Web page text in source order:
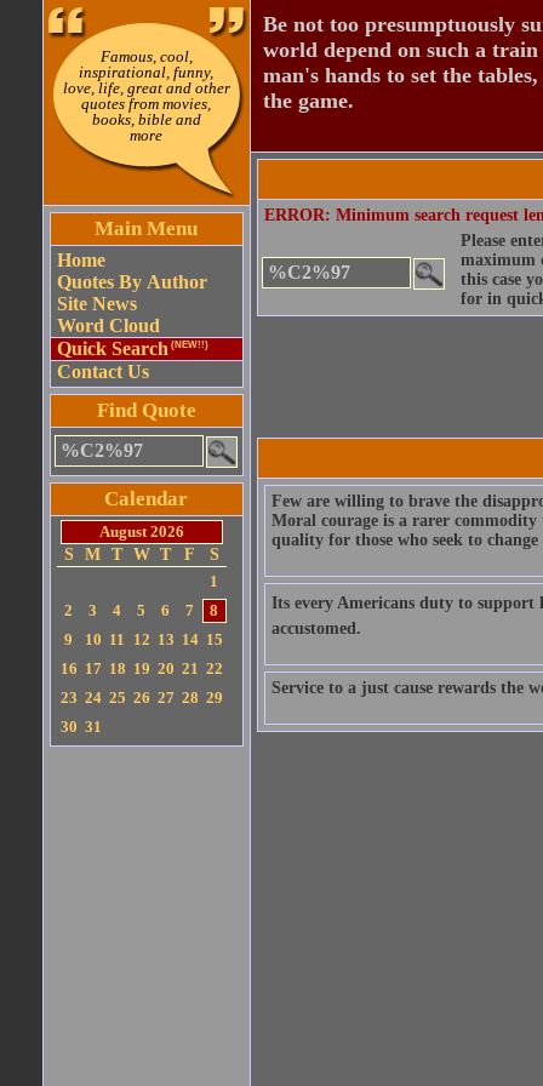
Famous, cool,
inspirational, funny,
love, life, great and other
quotes from movies,
books, bible and
more
Main Menu
Home
Quotes By Author
Site News
Word Cloud
Quick Search (NEW!!)
Contact Us
Find Quote
Calendar
August 2026
S
M T W T F
S
1
2
3 4 5 6 7
8
9
10 11 12 13 14 15
16 17 18 19 20 21 22
23 24 25 26 27 28 29
30 31
Be not too presumptuously
world depend on such a
man's hands to set the
the game.
ERROR: Minimum search request
Please
maximum
this case
for in
Few are willing to brave the
Moral courage is a rarer
quality for those who seek to
Its every Americans duty to
accustomed.
Service to a just cause rewards the